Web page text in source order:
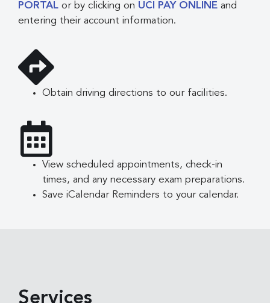
Services
PORTAL or by clicking on UCI PAY ONLINE and
entering their account information.
Obtain driving directions to our facilities.
View scheduled appointments, check-in
times, and any necessary exam preparations.
Save iCalendar Reminders to your calendar.